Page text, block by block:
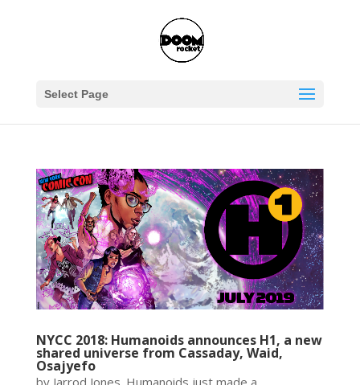
Select Page
NYCC 2018: Humanoids announces H1, a new
shared universe from Cassaday, Waid,
Osajyefo
by Jarrod Jones. Humanoids just made a